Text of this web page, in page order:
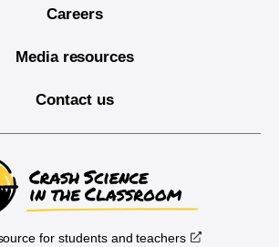
Careers
Media resources
Contact us
for students and teachers